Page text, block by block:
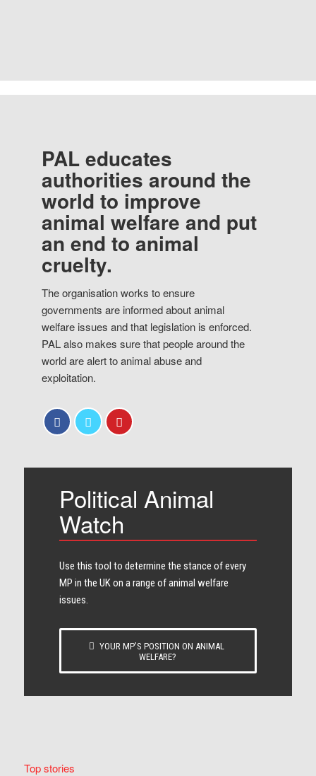
PAL educates
authorities around the
world to improve
animal welfare and put
an end to animal
cruelty.
The organisation works to ensure
governments are informed about animal
welfare issues and that legislation is enforced.
PAL also makes sure that people around the
world are alert to animal abuse and
exploitation.
Political Animal
Watch
Use this tool to determine the stance of every​
MP in the UK on a range of animal welfare
issues.
YOUR MP’S POSITION ON ANIMAL
WELFARE?
Top stories